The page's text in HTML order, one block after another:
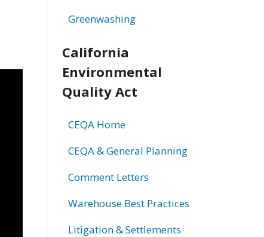
Greenwashing
California
Environmental
Quality Act
CEQA Home
CEQA & General Planning
Comment Letters
Warehouse Best Practices
Litigation & Settlements